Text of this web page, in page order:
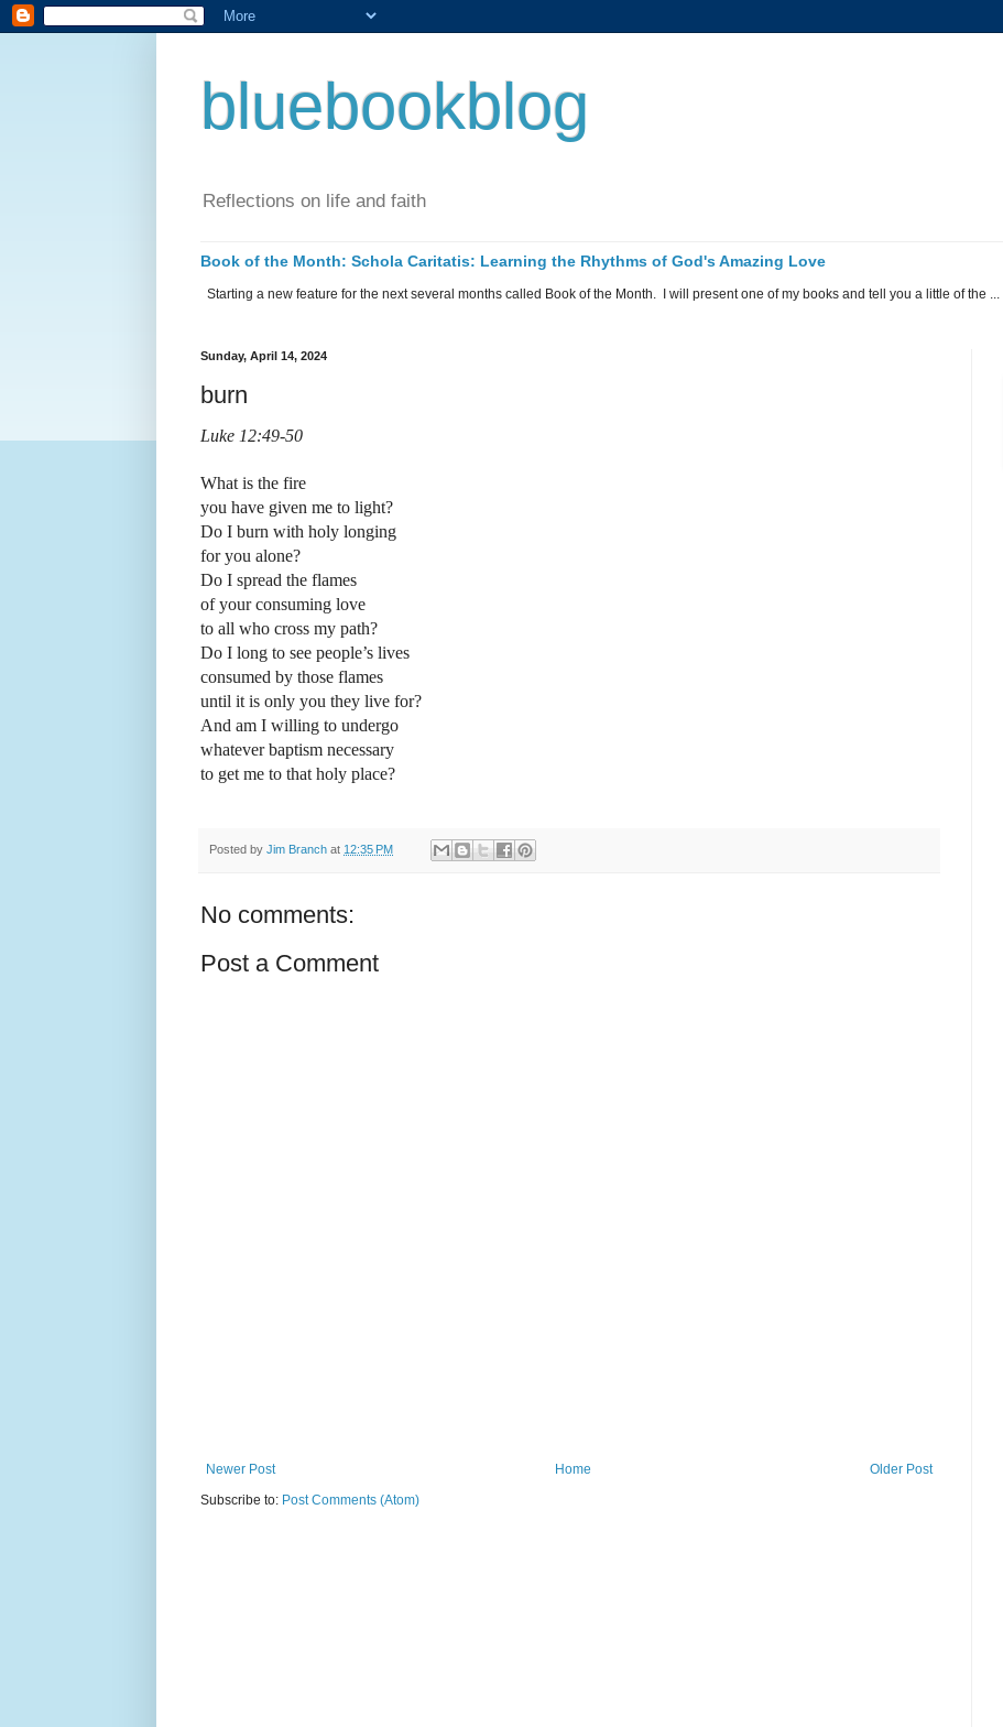
bluebookblog
Reflections on life and faith
Book of the Month: Schola Caritatis: Learning the Rhythms of God's Amazing Love
Starting a new feature for the next several months called Book of the Month. I will present one of my books and tell you a little of the ...
Sunday, April 14, 2024
burn
Luke 12:49-50
What is the fire
you have given me to light?
Do I burn with holy longing
for you alone?
Do I spread the flames
of your consuming love
to all who cross my path?
Do I long to see people’s lives
consumed by those flames
until it is only you they live for?
And am I willing to undergo
whatever baptism necessary
to get me to that holy place?
Posted by Jim Branch at 12:35 PM
No comments:
Post a Comment
Newer Post Older Post
Home
Subscribe to: Post Comments (Atom)